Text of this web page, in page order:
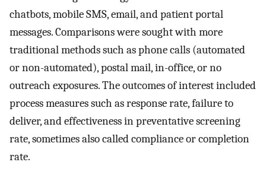
chatbots, mobile SMS, email, and patient portal
messages. Comparisons were sought with more
traditional methods such as phone calls (automated
or non-automated), postal mail, in-office, or no
outreach exposures. The outcomes of interest included
process measures such as response rate, failure to
deliver, and effectiveness in preventative screening
rate, sometimes also called compliance or completion
rate.